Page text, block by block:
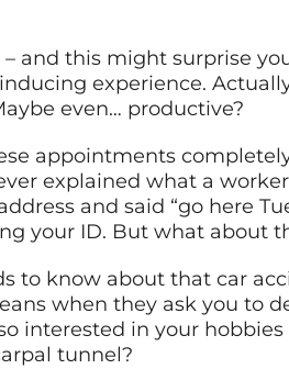
and this might surprise
experience.
even… productive?
appointments
explained what a
and said “go here
your ID. But what about
to know about that car
when they ask you to
interested in your
tunnel?